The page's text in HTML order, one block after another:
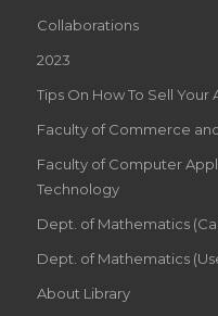
Collaborations
2023
Tips On How To Sell Your
Faculty of Commerce
Faculty of Computer
Technology
Dept. of Mathematics
Dept. of Mathematics
About Library